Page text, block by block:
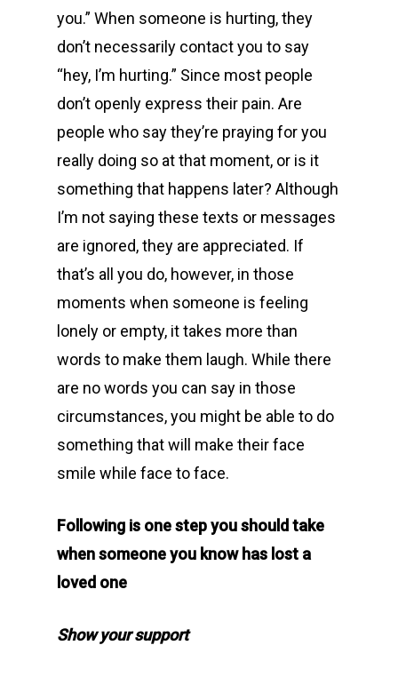
you.” When someone is hurting, they
don’t necessarily contact you to say
“hey, I’m hurting.” Since most people
don’t openly express their pain. Are
people who say they’re praying for you
really doing so at that moment, or is it
something that happens later? Although
I’m not saying these texts or messages
are ignored, they are appreciated. If
that’s all you do, however, in those
moments when someone is feeling
lonely or empty, it takes more than
words to make them laugh. While there
are no words you can say in those
circumstances, you might be able to do
something that will make their face
smile while face to face.
Following is one step you should take
when someone you know has lost a
loved one
Show your support